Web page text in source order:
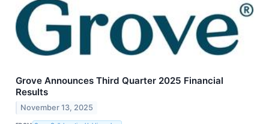
Grove Announces Third Quarter 2025 Financial
Results
November 13, 2025